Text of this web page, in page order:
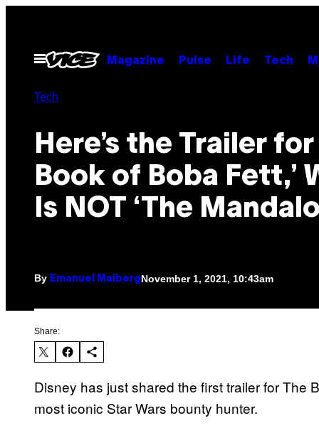
contentOpen
Menu
Magazine Pulse Life Tech
Tech
Here’s the Trailer for
Book of Boba Fett,’
Is NOT ‘The
By Emanuel Maiberg November 1, 2021, 10:43am
Share:
Disney has just shared the first trailer for The
most iconic Star Wars bounty hunter.